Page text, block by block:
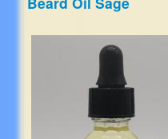
sweet and warm.